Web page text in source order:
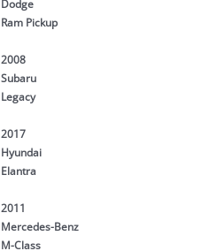
Dodge
Ram Pickup
2008
Subaru
Legacy
2017
Hyundai
Elantra
2011
Mercedes-Benz
M-Class